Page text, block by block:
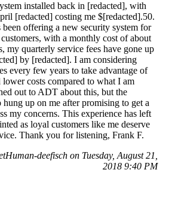
installed back in [redacted], with
[redacted] costing me $[redacted].50.
offering a new security system for
with a monthly cost of about
my quarterly service fees have gone up
by [redacted]. I am considering
every few years to take advantage of
lower costs compared to what I am
out to ADT about this, but the
hung up on me after promising to get a
my concerns. This experience has left
as loyal customers like me deserve
Thank you for listening, Frank F.
deefisch on Tuesday, August 21,
2018 9:40 PM